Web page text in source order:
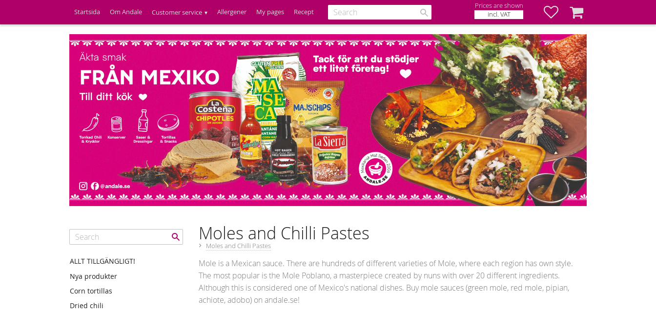
Startsida Om Andale Customer service Allergener My pages Recept
Prices are shown
incl. VAT
Favorites
Basket
Moles and Chilli Pastes
Moles and Chilli Pastes
Mole is a Mexican sauce. There are hundreds of different varieties of Mole, where each region has own style.
The most popular is the Mole Poblano, a masterpiece created by nuns with over 20 different ingredients.
Although this is considered one of Mexico's national dishes. Buy mole sauces (green mole, red mole, pipian,
achiote, adobo) on andale.se!
ALLT TILLGÄNGLIGT!
Nya produkter
Corn tortillas
Dried chili